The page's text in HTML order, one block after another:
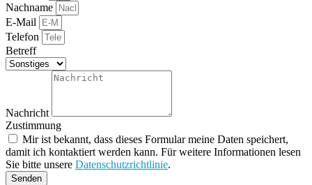
Nachname
E-Mail
Telefon
Betreff
Nachricht
Zustimmung
Mir ist bekannt, dass dieses Formular meine Daten speichert,
damit ich kontaktiert werden kann. Für weitere Informationen lesen
Sie bitte unsere Datenschutzrichtlinie.
Senden